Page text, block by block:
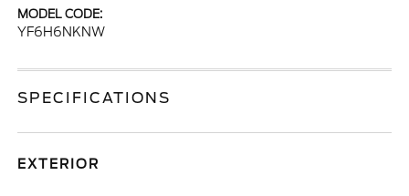
MODEL CODE:
YF6H6NKNW
SPECIFICATIONS
EXTERIOR